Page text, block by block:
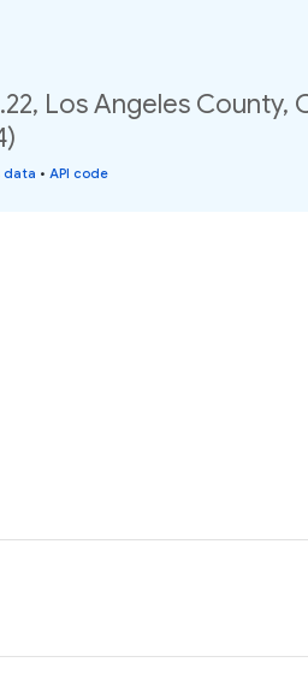
Los Angeles County,
data • API code